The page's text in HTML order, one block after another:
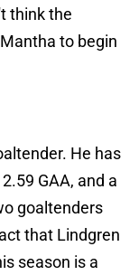
think the
to begin
He has
GAA, and a
goaltenders
that Lindgren
season is a